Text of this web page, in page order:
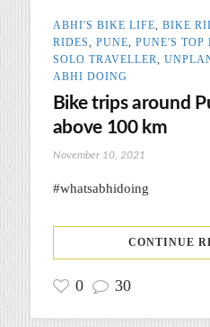
ABHI'S BIKE LIFE BIKE
RIDES
PUNE PUNE'S TOP
SOLO TRAVELLER
ABHI DOING
Bike trips around
above 100 km
November 10, 2021
#whatsabhidoing
CONTINUE
0 30